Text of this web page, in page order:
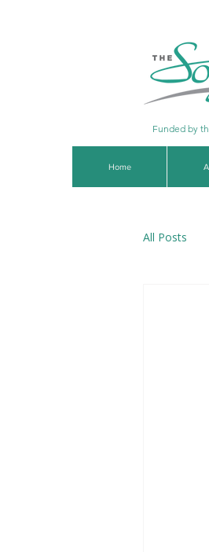
Funded by
Home
All Posts